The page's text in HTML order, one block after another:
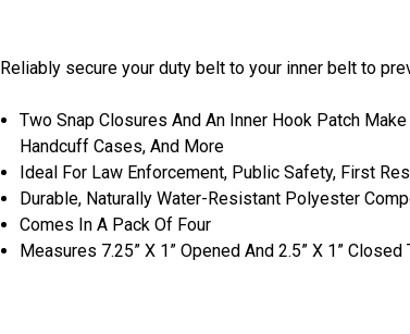
Reliably secure your duty belt to your inner belt to
Two Snap Closures And An Inner Hook Patch
Handcuff Cases, And More
Ideal For Law Enforcement, Public Safety, First
Durable, Naturally Water-Resistant Polyester
Comes In A Pack Of Four
Measures 7.25” X 1” Opened And 2.5” X 1”